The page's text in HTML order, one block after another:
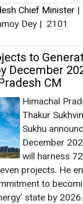
Chief Minister |
Dey | 2101
to
December
CM
Himachal
Thakur
Sukhu
December
will harness
projects. He
to
state by 2026.